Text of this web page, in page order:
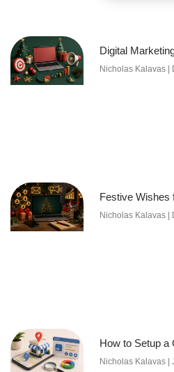
Digital
Nicholas Kalavas
Festive Wishes
Nicholas Kalavas
How to Setup a
Nicholas Kalavas